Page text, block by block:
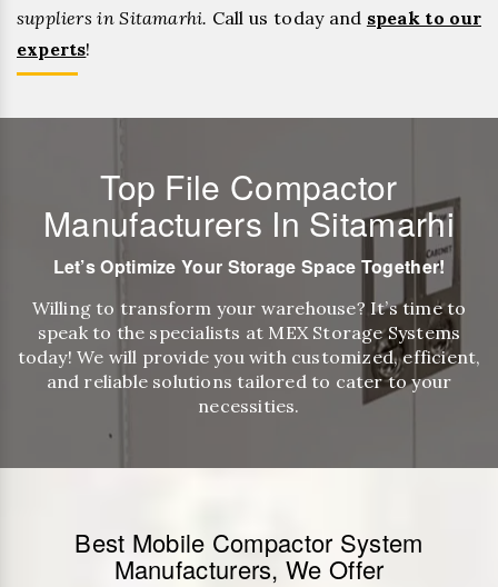
suppliers in Sitamarhi. Call us today and speak to our
experts!
Top File Compactor
Manufacturers In Sitamarhi
Let’s Optimize Your Storage Space Together!
Willing to transform your warehouse? It’s time to
speak to the specialists at MEX Storage Systems
today! We will provide you with customized, efficient,
and reliable solutions tailored to cater to your
necessities.
Best Mobile Compactor System
Manufacturers, We Offer